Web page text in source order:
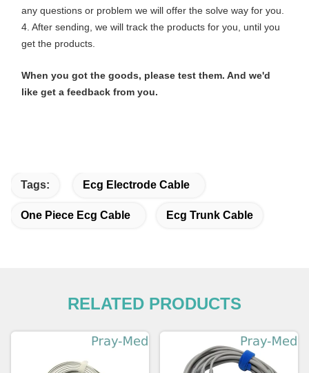
any questions or problem we will offer the solve way for you.
4. After sending, we will track the products for you, until you
get the products.
When you got the goods, please test them. And we'd
like get a feedback from you.
Tags: Ecg Electrode Cable
One Piece Ecg Cable Ecg Trunk Cable
RELATED PRODUCTS